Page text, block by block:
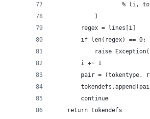
% (i,
            )
        regex = lines[i]
        if len(regex) == 0:
raise
        i += 1
pair = (tokentype,
        continue
    return tokendefs